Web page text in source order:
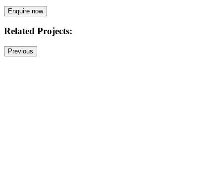
Enquire now
Related Projects:
Previous